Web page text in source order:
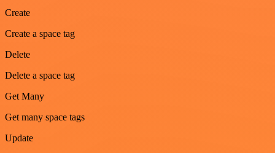
Create
Create a space tag
Delete
Delete a space tag
Get Many
Get many space tags
Update